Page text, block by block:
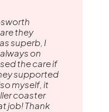
they
superb, I
on
the care if
supported
myself, it
coaster
job! Thank